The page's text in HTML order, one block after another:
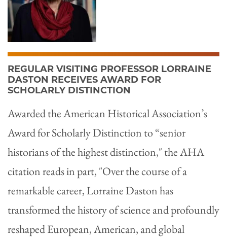
REGULAR VISITING PROFESSOR LORRAINE
DASTON RECEIVES AWARD FOR
SCHOLARLY DISTINCTION
Awarded the American Historical Association’s
Award for Scholarly Distinction to “senior
historians of the highest distinction," the AHA
citation reads in part, "Over the course of a
remarkable career, Lorraine Daston has
transformed the history of science and profoundly
reshaped European, American, and global